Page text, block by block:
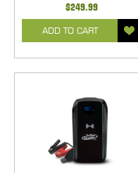
$249.99
ADD TO CART